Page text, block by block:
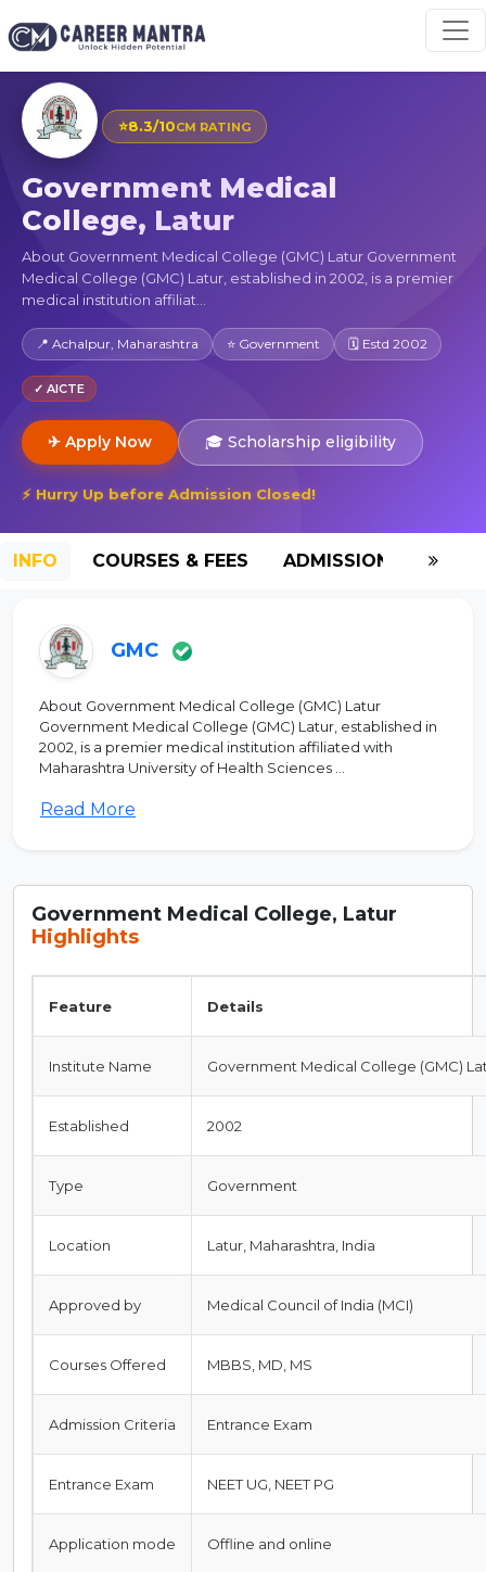
⭐8.3/10CM RATING
Government Medical
College, Latur
About Government Medical College (GMC) Latur Government
Medical College (GMC) Latur, established in 2002, is a premier
medical institution affiliat...
📍 Achalpur, Maharashtra ⭐ Government 🗓 Estd 2002
✓ AICTE
✈ Apply Now 🎓 Scholarship eligibility
⚡ Hurry Up before Admission Closed!
INFO COURSES & FEES ADMISSION-2026
GMC
About Government Medical College (GMC) Latur
Government Medical College (GMC) Latur, established in
2002, is a premier medical institution affiliated with
Maharashtra University of Health Sciences ...
Read More
Government Medical College, Latur
Highlights
Feature Details
Institute Name Government Medical College (GMC)
Established 2002
Type Government
Location Latur, Maharashtra, India
Approved by Medical Council of India (MCI)
Courses Offered MBBS, MD, MS
Admission Criteria Entrance Exam
Entrance Exam NEET UG, NEET PG
Application mode Offline and online